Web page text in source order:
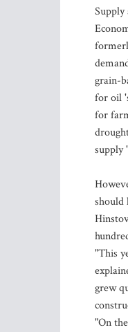
Supply
grain-
for oil
for
supply
should
"This
grew
"On